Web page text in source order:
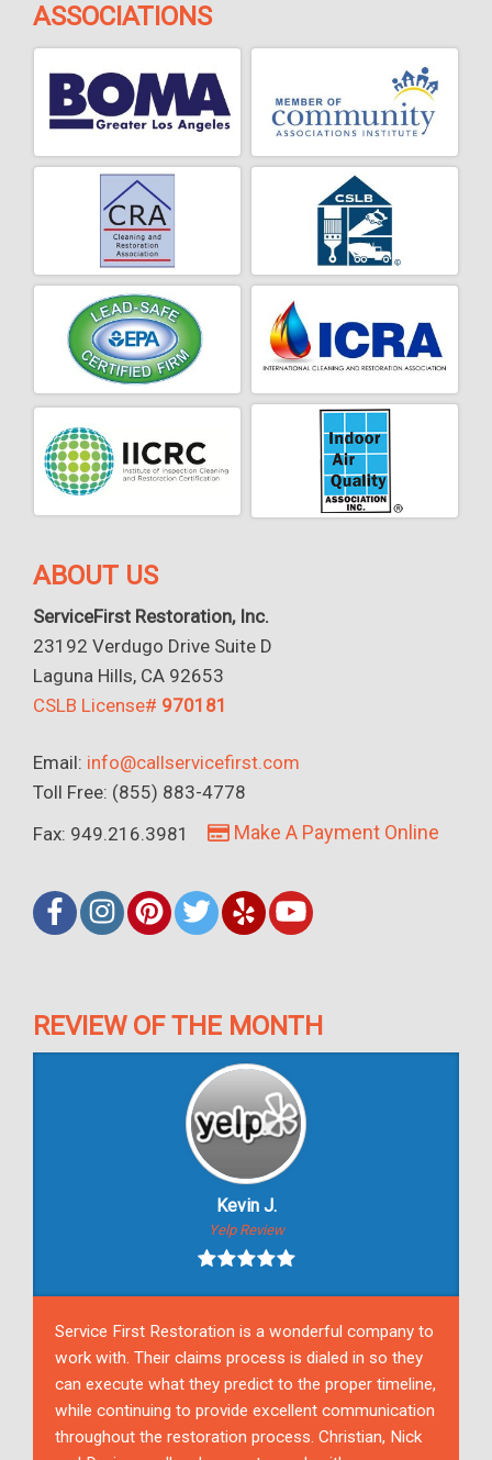
ASSOCIATIONS
ABOUT US
ServiceFirst Restoration, Inc.
23192 Verdugo Drive Suite D
Laguna Hills, CA 92653
CSLB License# 970181
Email: info@callservicefirst.com
Toll Free: (855) 883-4778
Fax: 949.216.3981
Make A Payment Online
REVIEW OF THE MONTH
Kevin J.
Yelp Review
Service First Restoration is a wonderful company to
work with. Their claims process is dialed in so they
can execute what they predict to the proper timeline,
while continuing to provide excellent communication
throughout the restoration process. Christian, Nick